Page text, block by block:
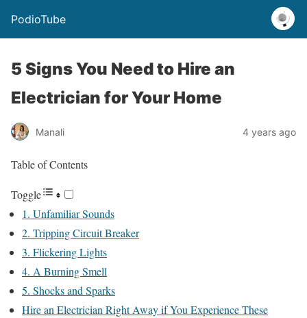
PodioTube
5 Signs You Need to Hire an
Electrician for Your Home
Manali 4 years ago
Table of Contents
Toggle
1. Unfamiliar Sounds
2. Tripping Circuit Breaker
3. Flickering Lights
4. A Burning Smell
5. Shocks and Sparks
Hire an Electrician Right Away if You Experience These